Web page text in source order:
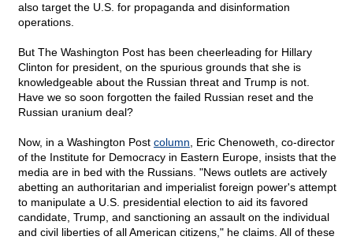
also target the U.S. for propaganda and disinformation
operations.
But The Washington Post has been cheerleading for Hillary
Clinton for president, on the spurious grounds that she is
knowledgeable about the Russian threat and Trump is not.
Have we so soon forgotten the failed Russian reset and the
Russian uranium deal?
Now, in a Washington Post column , Eric Chenoweth, co-director
of the Institute for Democracy in Eastern Europe, insists that the
media are in bed with the Russians. "News outlets are actively
abetting an authoritarian and imperialist foreign power's attempt
to manipulate a U.S. presidential election to aid its favored
candidate, Trump, and sanctioning an assault on the individual
and civil liberties of all American citizens," he claims. All of these